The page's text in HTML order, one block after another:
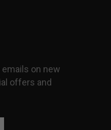
on new
offers and